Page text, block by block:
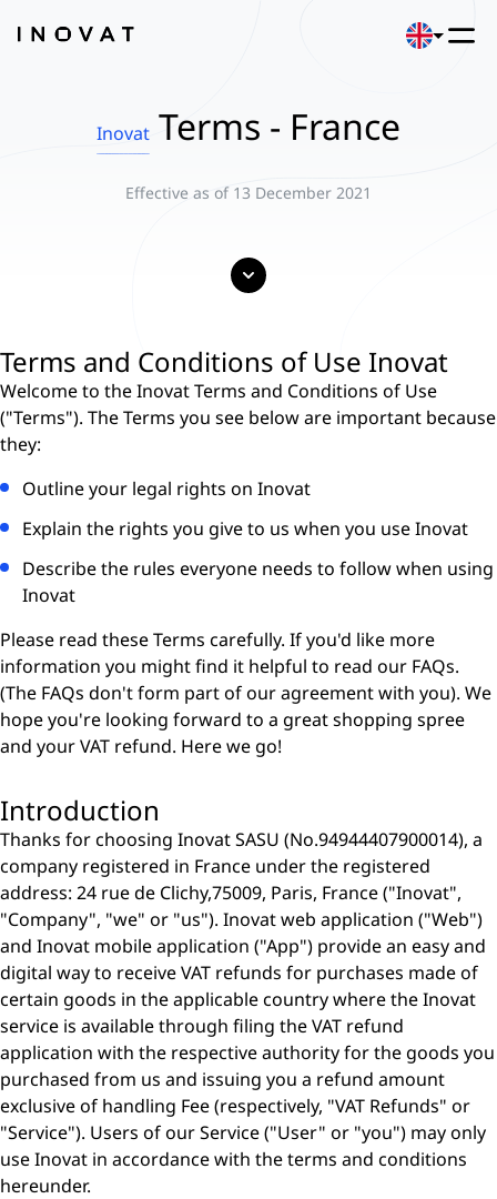
Inovat Terms - France
Effective as of 13 December 2021
Terms and Conditions of Use Inovat
Welcome to the Inovat Terms and Conditions of Use
("Terms"). The Terms you see below are important because
they:
Outline your legal rights on Inovat
Explain the rights you give to us when you use Inovat
Describe the rules everyone needs to follow when using
Inovat
Please read these Terms carefully. If you'd like more
information you might find it helpful to read our FAQs.
(The FAQs don't form part of our agreement with you). We
hope you're looking forward to a great shopping spree
and your VAT refund. Here we go!
Introduction
Thanks for choosing Inovat SASU (No.94944407900014), a
company registered in France under the registered
address: 24 rue de Clichy,75009, Paris, France ("Inovat",
"Company", "we" or "us"). Inovat web application ("Web")
and Inovat mobile application ("App") provide an easy and
digital way to receive VAT refunds for purchases made of
certain goods in the applicable country where the Inovat
service is available through filing the VAT refund
application with the respective authority for the goods you
purchased from us and issuing you a refund amount
exclusive of handling Fee (respectively, "VAT Refunds" or
"Service"). Users of our Service ("User" or "you") may only
use Inovat in accordance with the terms and conditions
hereunder.